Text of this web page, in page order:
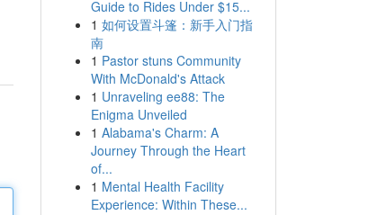
Guide to Rides Under $15...
1 如何设置斗篷：新手入门指
南
1 Pastor stuns Community
With McDonald's Attack
1 Unraveling ee88: The
Enigma Unveiled
1 Alabama's Charm: A
Journey Through the Heart
of...
1 Mental Health Facility
Experience: Within These...